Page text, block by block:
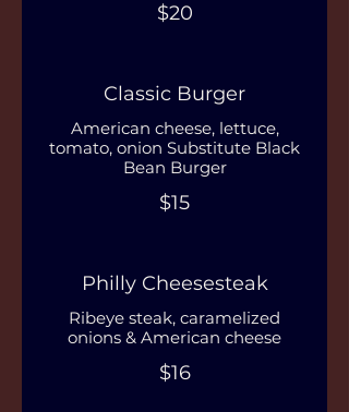
$20
Classic Burger
American cheese, lettuce,
tomato, onion Substitute Black
Bean Burger
$15
Philly Cheesesteak
Ribeye steak, caramelized
onions & American cheese
$16